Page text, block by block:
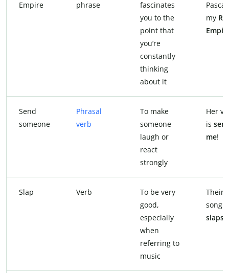
Empire
phrase
fascinates
you to the
point that
you’re
constantly
thinking
about it
my
Send
someone
Phrasal
verb
To make
someone
laugh or
react
strongly
Her
is
me!
Slap Verb
To be very
good,
especially
when
referring to
music
Their
song
slaps